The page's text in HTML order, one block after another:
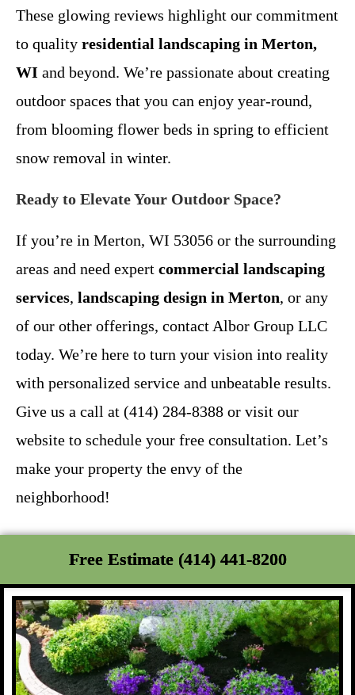
These glowing reviews highlight our commitment
to quality residential landscaping in Merton,
WI and beyond. We’re passionate about creating
outdoor spaces that you can enjoy year-round,
from blooming flower beds in spring to efficient
snow removal in winter.
Ready to Elevate Your Outdoor Space?
If you’re in Merton, WI 53056 or the surrounding
areas and need expert commercial landscaping
services, landscaping design in Merton, or any
of our other offerings, contact Albor Group LLC
today. We’re here to turn your vision into reality
with personalized service and unbeatable results.
Give us a call at (414) 284-8388 or visit our
website to schedule your free consultation. Let’s
make your property the envy of the
neighborhood!
Free Estimate (414) 441-8200